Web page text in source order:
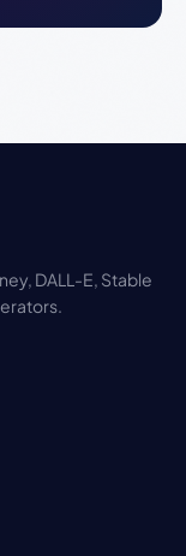
DALL-E, Stable